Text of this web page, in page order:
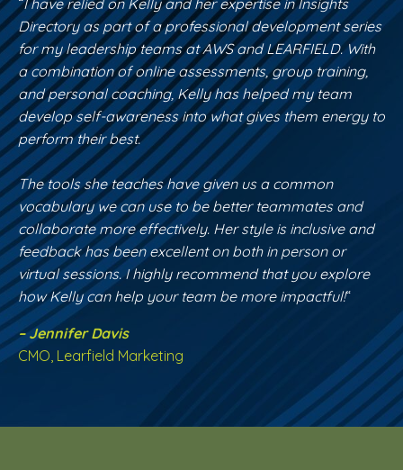
“I have relied on Kelly and her expertise in Insights
Directory as part of a professional development series
for my leadership teams at AWS and LEARFIELD. With
a combination of online assessments, group training,
and personal coaching, Kelly has helped my team
develop self-awareness into what gives them energy to
perform their best.
The tools she teaches have given us a common
vocabulary we can use to be better teammates and
collaborate more effectively. Her style is inclusive and
feedback has been excellent on both in person or
virtual sessions. I highly recommend that you explore
how Kelly can help your team be more impactful!“
– Jennifer Davis
CMO, Learfield Marketing